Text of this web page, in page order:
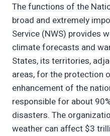
The functions of the
broad and extremely
Service (NWS) provides
climate forecasts and
States, its territories,
areas, for the protection
enhancement of the
responsible for about
disasters. The
weather can affect $3